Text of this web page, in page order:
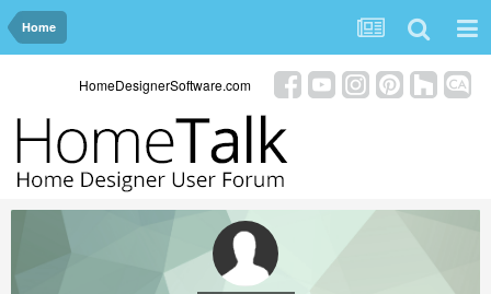
Home
HomeDesignerSoftware.com